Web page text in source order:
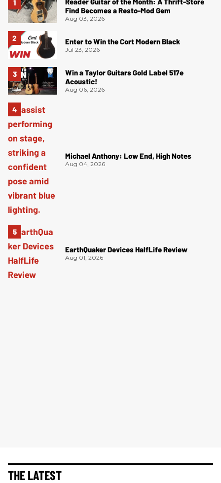
Find Becomes a Resto-Mod Gem
Aug 03, 2026
Enter to Win the Cort Modern Black
Jul 23, 2026
Win a Taylor Guitars Gold Label 517e
Acoustic!
Aug 06, 2026
Michael Anthony: Low End, High Notes
Aug 04, 2026
EarthQuaker Devices HalfLife Review
Aug 01, 2026
THE LATEST